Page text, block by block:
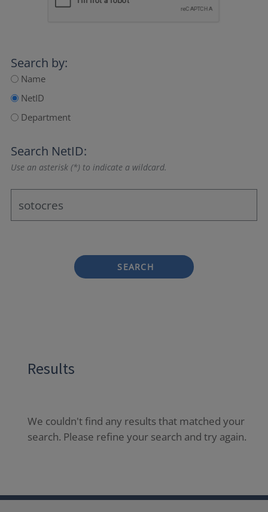
Search by:
Name
NetID
Department
Search NetID:
Use an asterisk (*) to indicate a wildcard.
SEARCH
Results
We couldn't find any results that matched your
search. Please refine your search and try again.